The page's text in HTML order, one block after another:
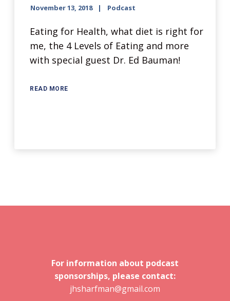
November 13, 2018 Podcast
Eating for Health, what diet is right for
me, the 4 Levels of Eating and more
with special guest Dr. Ed Bauman!
READ MORE
For information about podcast
sponsorships, please contact:
jhsharfman@gmail.com